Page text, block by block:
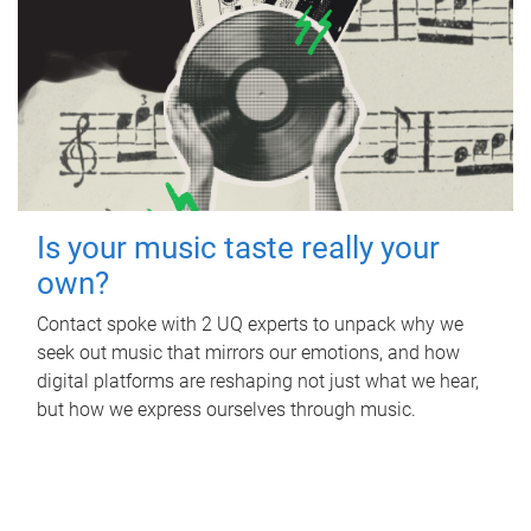
Is your music taste really your
own?
Contact spoke with 2 UQ experts to unpack why we
seek out music that mirrors our emotions, and how
digital platforms are reshaping not just what we hear,
but how we express ourselves through music.